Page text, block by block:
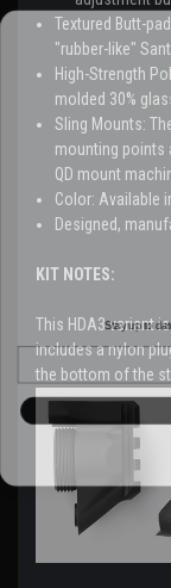
Textured Butt-
"rubber-like"
High-Strength
molded 30%
Sling Mounts:
mounting points
QD mount
Color: Available
Designed,
KIT NOTES:
This HDA3 variant
includes a nylon
the bottom of the